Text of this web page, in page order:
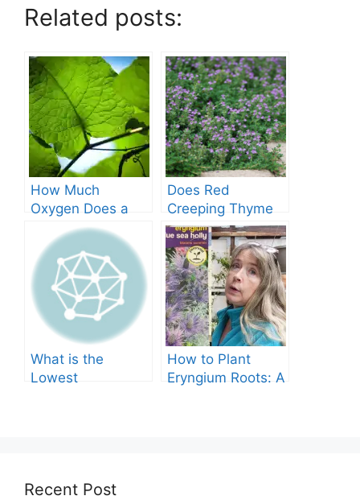
Related posts:
How Much
Oxygen Does a
Tree Produce?
Does Red
Creeping Thyme
Grow in Texas? A
Comprehensive
Guide
What is the
Lowest
How to Plant
Eryngium Roots: A
Recent Post